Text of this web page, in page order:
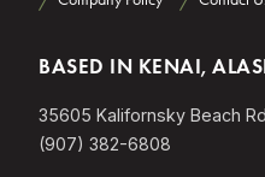
BASED IN KENAI,
35605 Kalifornsky Beach
(907) 382-6808